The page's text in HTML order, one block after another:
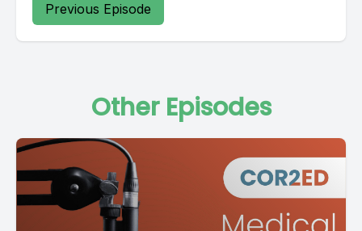
Previous Episode
Other Episodes